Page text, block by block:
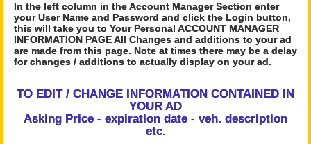
In the left column in the Account Manager Section enter
your User Name and Password and click the Login button,
this will take you to Your Personal ACCOUNT MANAGER
INFORMATION PAGE All Changes and additions to your ad
are made from this page. Note at times there may be a delay
for changes / additions to actually display on your ad.
TO EDIT / CHANGE INFORMATION CONTAINED IN
YOUR AD
Asking Price - expiration date - veh. description
etc.